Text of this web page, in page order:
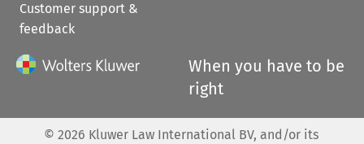
Customer support &
feedback
When you have to be
right
© 2026 Kluwer Law International BV, and/or its